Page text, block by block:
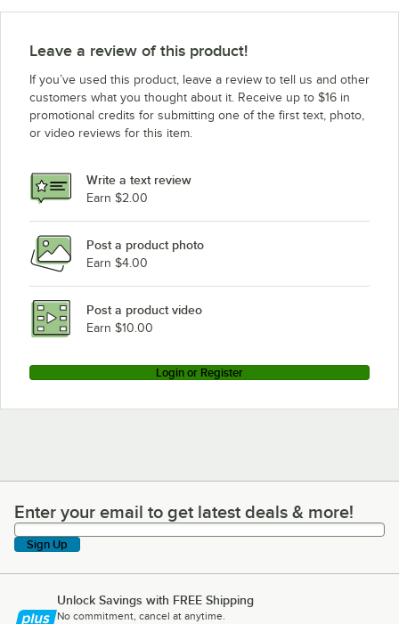
Leave a review of this product!
If you’ve used this product, leave a review to tell us and other
customers what you thought about it. Receive up to $16 in
promotional credits for submitting one of the first text, photo,
or video reviews for this item.
Write a text review
Earn $2.00
Post a product photo
Earn $4.00
Post a product video
Earn $10.00
Login or Register
Enter your email to get latest deals & more!
Enter your email to get latest deals & more!
Sign Up
Unlock Savings with FREE Shipping
No commitment, cancel at anytime.